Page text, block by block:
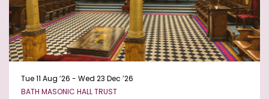
BATH MASONIC HALL TRUST
Tue 11 Aug ’26 - Wed 23 Dec ’26